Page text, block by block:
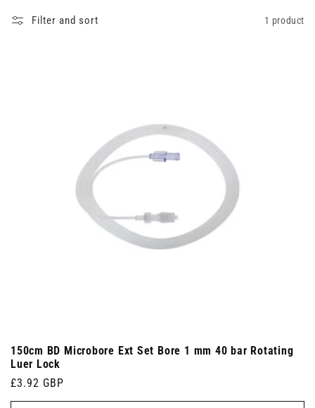
Filter and sort 1 product
150cm BD Microbore Ext Set Bore 1 mm 40 bar Rotating
Luer Lock
Regular
price
£3.92 GBP